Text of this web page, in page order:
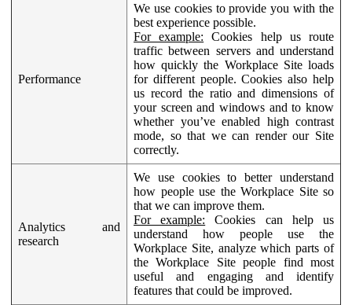
Performance
We use cookies to provide you with the
best experience possible.
For example: Cookies help us route
traffic between servers and understand
how quickly the Workplace Site loads
for different people. Cookies also help
us record the ratio and dimensions of
your screen and windows and to know
whether you’ve enabled high contrast
mode, so that we can render our Site
correctly.
Analytics and
research
We use cookies to better understand
how people use the Workplace Site so
that we can improve them.
For example: Cookies can help us
understand how people use the
Workplace Site, analyze which parts of
the Workplace Site people find most
useful and engaging and identify
features that could be improved.